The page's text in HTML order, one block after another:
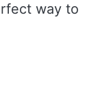
way to